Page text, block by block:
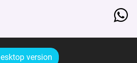
version